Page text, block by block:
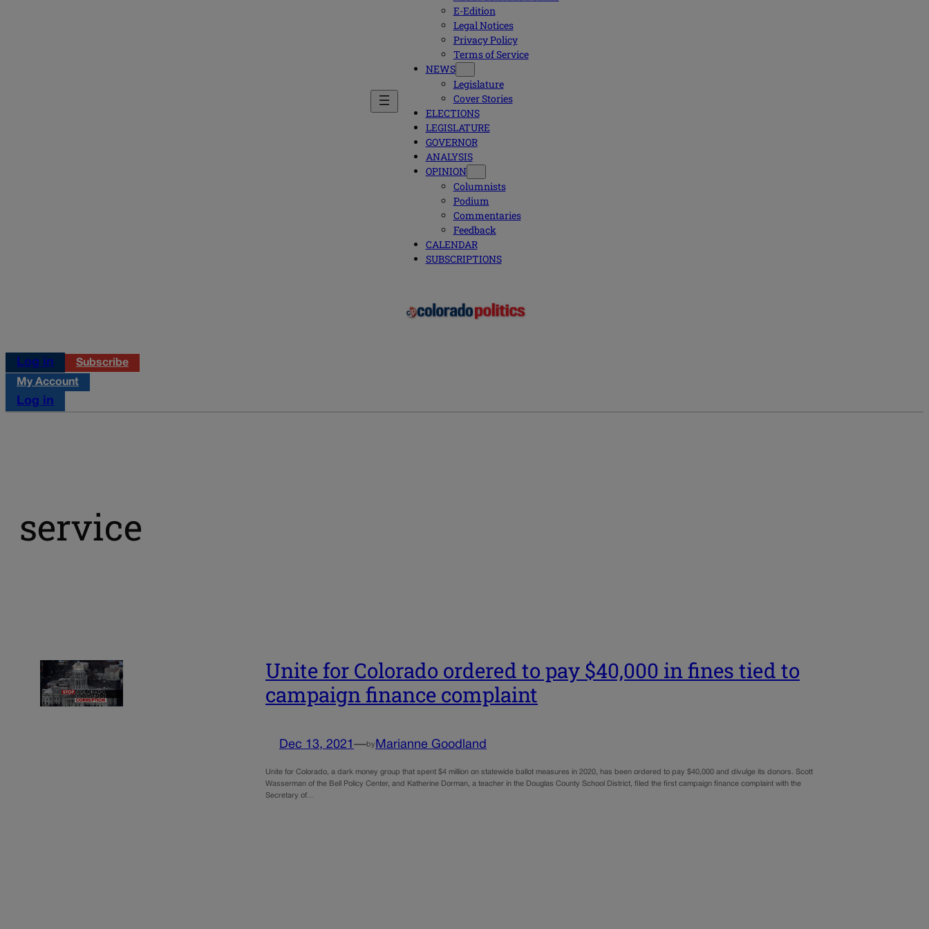
E-Edition
Legal Notices
Privacy Policy
Terms of Service
NEWS
Legislature
Cover Stories
ELECTIONS
LEGISLATURE
GOVERNOR
ANALYSIS
OPINION
Columnists
Podium
Commentaries
Feedback
CALENDAR
SUBSCRIPTIONS
Log in
Subscribe
My Account
Log in
service
Unite for Colorado ordered to pay $40,000 in fines tied to
campaign finance complaint
Dec 13, 2021 —by Marianne Goodland
Unite for Colorado, a dark money group that spent $4 million on statewide ballot measures in 2020, has been ordered to pay $40,000 and divulge its donors. Scott
Wasserman of the Bell Policy Center, and Katherine Dorman, a teacher in the Douglas County School District, filed the first campaign finance complaint with the
Secretary of…